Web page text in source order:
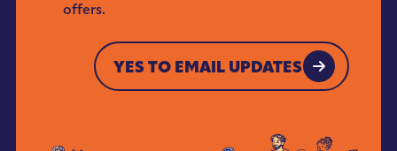
News*
offers.
YES TO EMAIL UPDATES